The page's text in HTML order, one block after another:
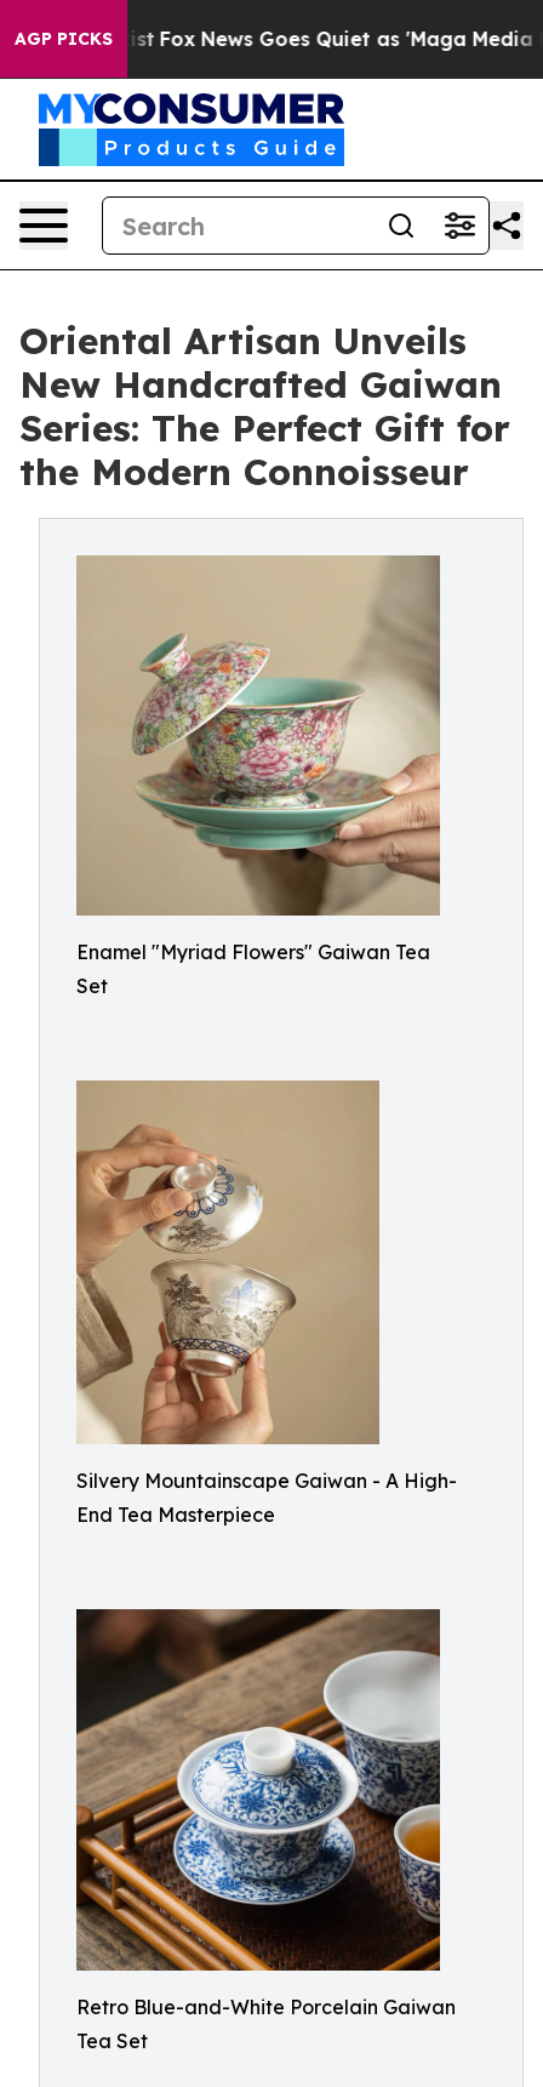
AGP PICKS
Exist Fox News Goes Quiet as 'Maga Media
Oriental Artisan Unveils
New Handcrafted Gaiwan
Series: The Perfect Gift for
the Modern Connoisseur
Enamel "Myriad Flowers" Gaiwan Tea
Set
Silvery Mountainscape Gaiwan - A High-
End Tea Masterpiece
Retro Blue-and-White Porcelain Gaiwan
Tea Set